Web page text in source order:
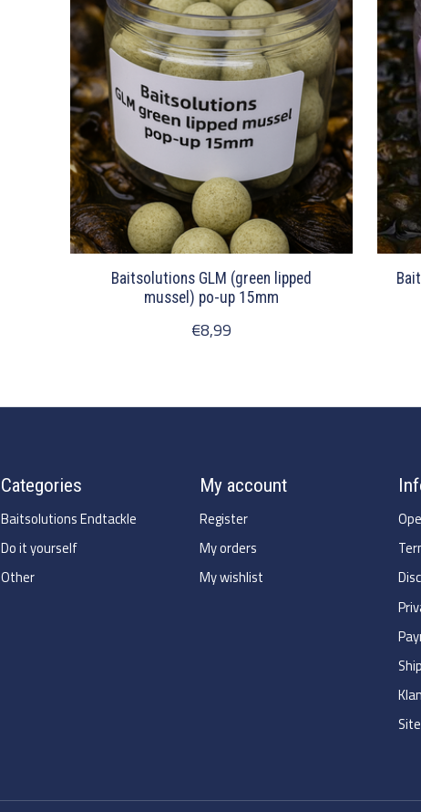
Baitsolutions GLM (green lipped
mussel) po-up 15mm
€8,99
Categories
Baitsolutions Endtackle
Do it yourself
Other
My account
Register
My orders
My wishlist